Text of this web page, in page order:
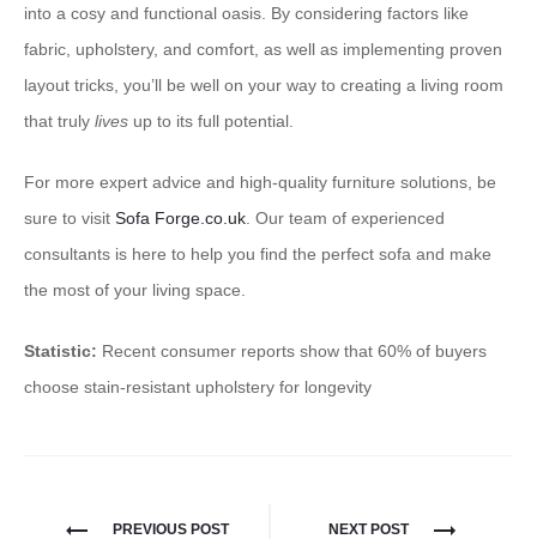
into a cosy and functional oasis. By considering factors like
fabric, upholstery, and comfort, as well as implementing proven
layout tricks, you’ll be well on your way to creating a living room
that truly lives up to its full potential.
For more expert advice and high-quality furniture solutions, be
sure to visit Sofa Forge.co.uk . Our team of experienced
consultants is here to help you find the perfect sofa and make
the most of your living space.
Statistic: Recent consumer reports show that 60% of buyers
choose stain-resistant upholstery for longevity
PREVIOUS POST NEXT POST